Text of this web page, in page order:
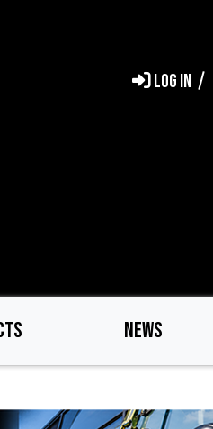
LOG IN
NEWS